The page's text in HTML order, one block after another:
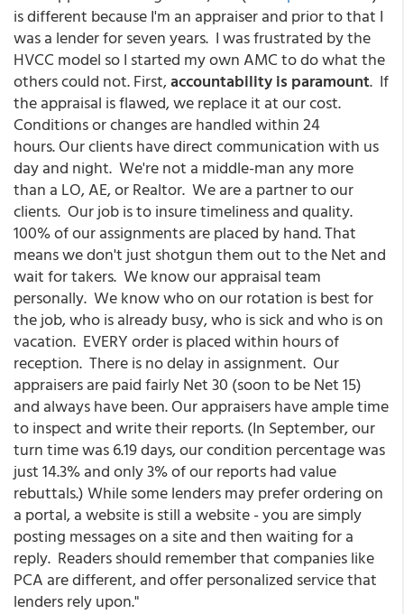
is different because I'm an appraiser and prior to that I
was a lender for seven years. I was frustrated by the
HVCC model so I started my own AMC to do what the
others could not. First,accountability is paramount. If
the appraisal is flawed, we replace it at our cost.
Conditions or changes are handled within 24
hours. Our clients have direct communication with us
day and night. We're not a middle-man any more
than a LO, AE, or Realtor. We are a partner to our
clients. Our job is to insure timeliness and quality.
100% of our assignments are placed by hand. That
means we don't just shotgun them out to the Net and
wait for takers. We know our appraisal team
personally. We know who on our rotation is best for
the job, who is already busy, who is sick and who is on
vacation. EVERY order is placed within hours of
reception. There is no delay in assignment. Our
appraisers are paid fairly Net 30 (soon to be Net 15)
and always have been. Our appraisers have ample time
to inspect and write their reports. (In September, our
turn time was 6.19 days, our condition percentage was
just 14.3% and only 3% of our reports had value
rebuttals.) While some lenders may prefer ordering on
a portal, a website is still a website - you are simply
posting messages on a site and then waiting for a
reply. Readers should remember that companies like
PCA are different, and offer personalized service that
lenders rely upon."